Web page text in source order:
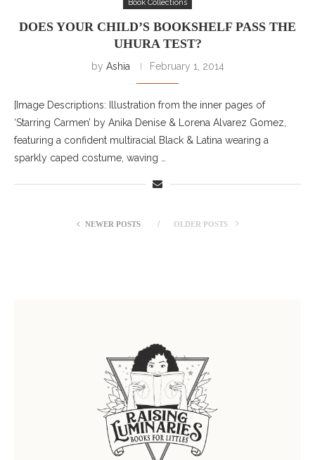
Book Collections
DOES YOUR CHILD’S BOOKSHELF PASS THE
UHURA TEST?
by Ashia February 1, 2014
[Image Descriptions: Illustration from the inner pages of
‘Starring Carmen’ by Anika Denise & Lorena Alvarez Gomez,
featuring a confident multiracial Black & Latina wearing a
sparkly caped costume, waving …
NEWER POSTS OLDER POSTS